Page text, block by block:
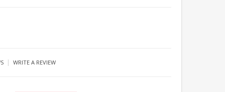
| WRITE A REVIEW